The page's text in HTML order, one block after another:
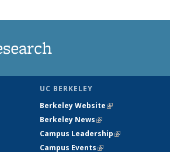
UC BERKELEY
Berkeley Website(link is external)
Berkeley News(link is external)
Campus Leadership(link is external)
Campus Events(link is external)